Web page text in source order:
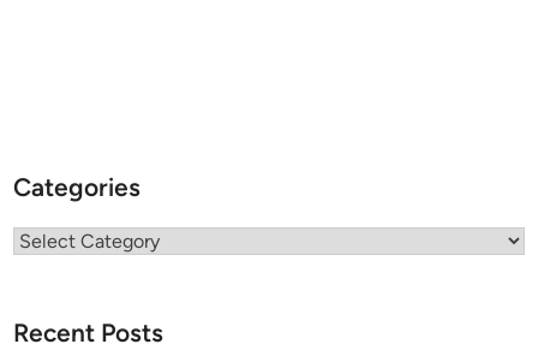
Categories
Categories
Recent Posts